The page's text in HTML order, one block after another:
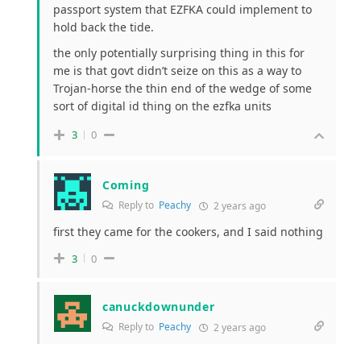
passport system that EZFKA could implement to
hold back the tide.
the only potentially surprising thing in this for
me is that govt didn’t seize on this as a way to
Trojan-horse the thin end of the wedge of some
sort of digital id thing on the ezfka units
3 0
Coming
Reply to Peachy 2 years ago
first they came for the cookers, and I said nothing
3 0
canuckdownunder
Reply to Peachy 2 years ago